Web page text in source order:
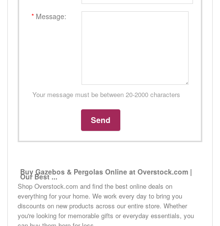
* Message:
Your message must be between 20-2000 characters
Buy Gazebos & Pergolas Online at Overstock.com |
Our Best ...
Shop Overstock.com and find the best online deals on
everything for your home. We work every day to bring you
discounts on new products across our entire store. Whether
you're looking for memorable gifts or everyday essentials, you